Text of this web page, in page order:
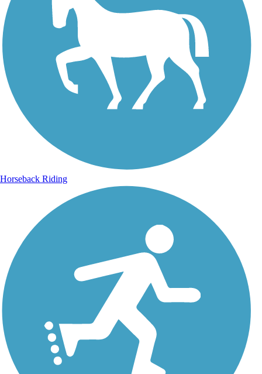
Horseback Riding